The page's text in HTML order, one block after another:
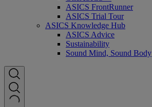
ASICS FrontRunner
ASICS Trial Tour
ASICS Knowledge Hub
ASICS Advice
Sustainability
Sound Mind, Sound Body